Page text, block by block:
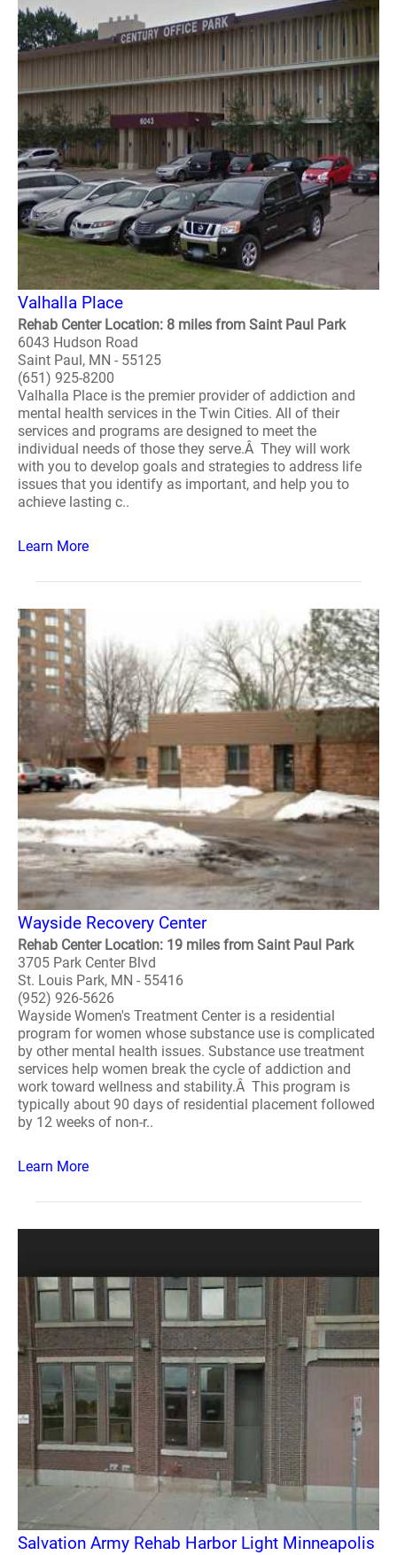
Valhalla Place
Rehab Center Location: 8 miles from Saint Paul Park
6043 Hudson Road
Saint Paul, MN - 55125
(651) 925-8200
Valhalla Place is the premier provider of addiction and
mental health services in the Twin Cities. All of their
services and programs are designed to meet the
individual needs of those they serve.Â They will work
with you to develop goals and strategies to address life
issues that you identify as important, and help you to
achieve lasting c..
Learn More
Wayside Recovery Center
Rehab Center Location: 19 miles from Saint Paul Park
3705 Park Center Blvd
St. Louis Park, MN - 55416
(952) 926-5626
Wayside Women's Treatment Center is a residential
program for women whose substance use is complicated
by other mental health issues. Substance use treatment
services help women break the cycle of addiction and
work toward wellness and stability.Â This program is
typically about 90 days of residential placement followed
by 12 weeks of non-r..
Learn More
Salvation Army Rehab Harbor Light Minneapolis